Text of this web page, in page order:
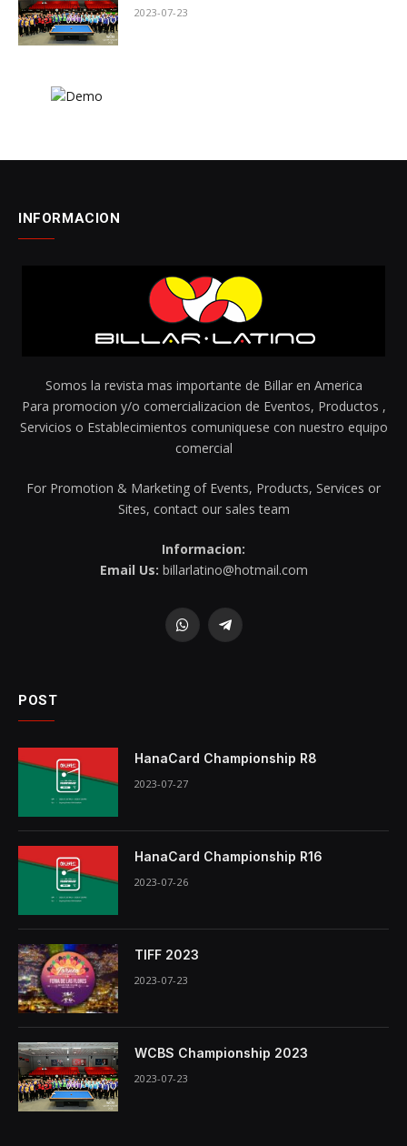
2023-07-23
INFORMACION
Somos la revista mas importante de Billar en America
Para promocion y/o comercializacion de Eventos, Productos ,
Servicios o Establecimientos comuniquese con nuestro equipo
comercial
For Promotion & Marketing of Events, Products, Services or
Sites, contact our sales team
Informacion:
Email Us: billarlatino@hotmail.com
WhatsAppTelegram
POST
HanaCard Championship R8
2023-07-27
HanaCard Championship R16
2023-07-26
TIFF 2023
2023-07-23
WCBS Championship 2023
2023-07-23